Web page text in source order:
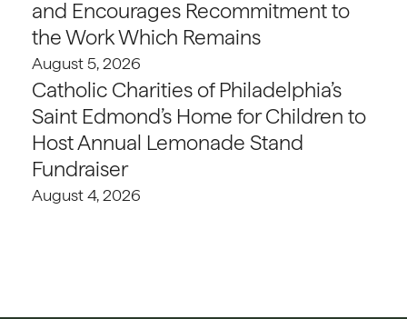
and Encourages Recommitment to
the Work Which Remains
August 5, 2026
Catholic Charities of Philadelphia’s
Saint Edmond’s Home for Children to
Host Annual Lemonade Stand
Fundraiser
August 4, 2026